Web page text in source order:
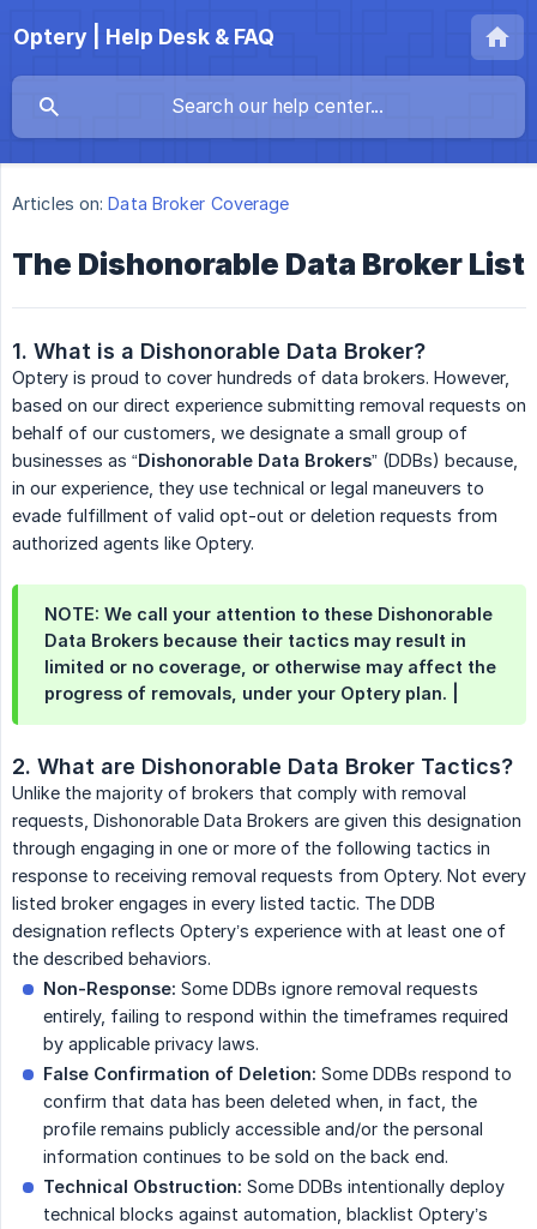
Optery | Help Desk & FAQ
Articles on: Data Broker Coverage
The Dishonorable Data Broker List
1. What is a Dishonorable Data Broker?
Optery is proud to cover hundreds of data brokers. However,
based on our direct experience submitting removal requests on
behalf of our customers, we designate a small group of
businesses as “Dishonorable Data Brokers” (DDBs) because,
in our experience, they use technical or legal maneuvers to
evade fulfillment of valid opt-out or deletion requests from
authorized agents like Optery.
NOTE: We call your attention to these Dishonorable
Data Brokers because their tactics may result in
limited or no coverage, or otherwise may affect the
progress of removals, under your Optery plan. |
2. What are Dishonorable Data Broker Tactics?
Unlike the majority of brokers that comply with removal
requests, Dishonorable Data Brokers are given this designation
through engaging in one or more of the following tactics in
response to receiving removal requests from Optery. Not every
listed broker engages in every listed tactic. The DDB
designation reflects Optery’s experience with at least one of
the described behaviors.
Non-Response: Some DDBs ignore removal requests
entirely, failing to respond within the timeframes required
by applicable privacy laws.
False Confirmation of Deletion: Some DDBs respond to
confirm that data has been deleted when, in fact, the
profile remains publicly accessible and/or the personal
information continues to be sold on the back end.
Technical Obstruction: Some DDBs intentionally deploy
technical blocks against automation, blacklist Optery’s